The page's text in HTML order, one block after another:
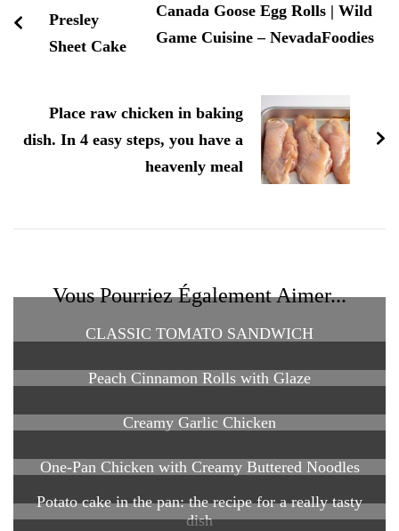
Canada Goose Egg Rolls | Wild
Game Cuisine – NevadaFoodies
Place raw chicken in baking
dish. In 4 easy steps, you have a
heavenly meal
Vous Pourriez Également Aimer...
CLASSIC TOMATO SANDWICH
Peach Cinnamon Rolls with Glaze
Creamy Garlic Chicken
One-Pan Chicken with Creamy Buttered Noodles
Potato cake in the pan: the recipe for a really tasty
dish